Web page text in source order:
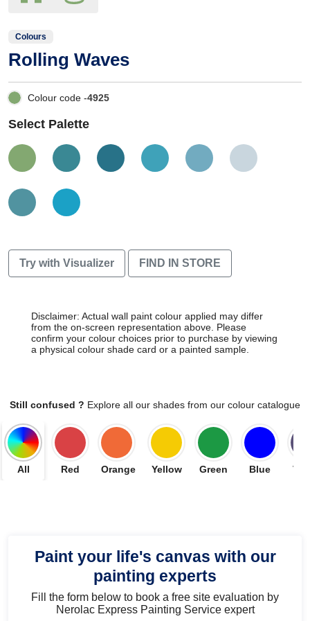
Colours
Rolling Waves
Colour code -4925
Select Palette
Try with Visualizer FIND IN STORE
Disclaimer: Actual wall paint colour applied may differ
from the on-screen representation above. Please
confirm your colour choices prior to purchase by viewing
a physical colour shade card or a painted sample.
Still confused ? Explore all our shades from our colour catalogue
All Red Orange Yellow Green Blue
Paint your life's canvas with our
painting experts
Fill the form below to book a free site evaluation by
Nerolac Express Painting Service expert